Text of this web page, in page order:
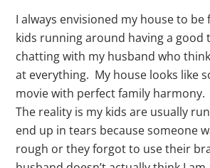
I always envisioned my house to
kids running around having a good
chatting with my husband who
at everything. My house looks like
movie with perfect family harmony.
The reality is my kids are usually
end up in tears because someone
rough or they forgot to use their